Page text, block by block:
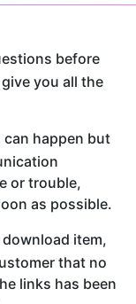
before
you all the
can happen but
or trouble,
as possible.
download item,
that no
links has been